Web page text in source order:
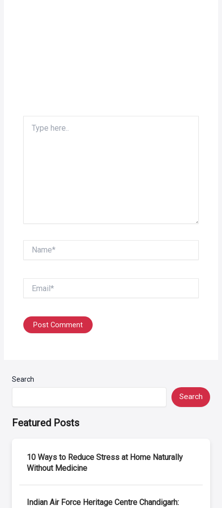
here..
Search
Search
Featured Posts
10 Ways to Reduce Stress at Home Naturally
Without Medicine
Indian Air Force Heritage Centre Chandigarh: